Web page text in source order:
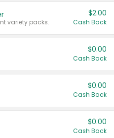
variety packs.
$2.00
Cash Back
$0.00
Cash Back
$0.00
Cash Back
$0.00
Cash Back